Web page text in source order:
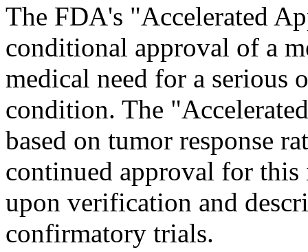
The FDA's "Accelerated
conditional approval of a
medical need for a serious
condition. The
based on tumor response
continued approval for
upon verification and
confirmatory trials.